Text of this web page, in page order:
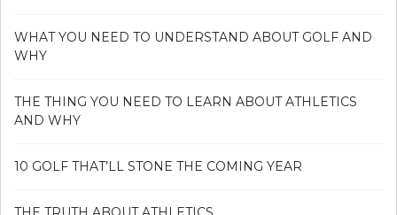
WHAT YOU NEED TO UNDERSTAND ABOUT GOLF AND
WHY
THE THING YOU NEED TO LEARN ABOUT ATHLETICS
AND WHY
10 GOLF THAT’LL STONE THE COMING YEAR